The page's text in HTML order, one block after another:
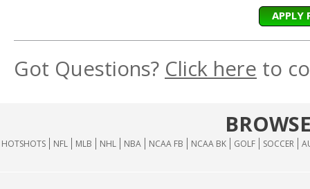
APPLY
Got Questions? Click here to
HOTSHOTS NFL MLB NHL NBA NCAA FB NCAA BK GOLF SOCCER